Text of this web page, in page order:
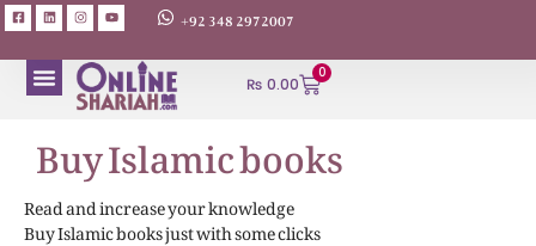
+92 348 2972007
₨ 0.00
0
Buy Islamic books
Read and increase your knowledge
Buy Islamic books just with some clicks